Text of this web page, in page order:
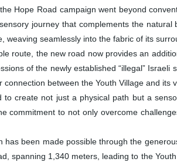
Hope Road campaign went beyond
journey that complements the
weaving seamlessly into the fabric of its
route, the new road now provides an
of the newly established “illegal”
between the Youth Village and its
create not just a physical path but a
commitment to not only overcome
been made possible through the
spanning 1,340 meters, leading to the